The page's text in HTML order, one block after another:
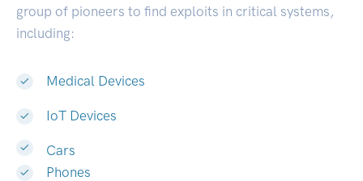
group of pioneers to find exploits in critical systems,
including:
Medical Devices
IoT Devices
Cars
Phones